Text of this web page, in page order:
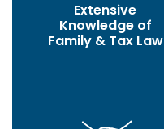
Extensive
Knowledge of
Family & Tax Law